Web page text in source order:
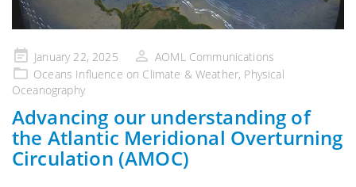
Posted
on
January 22, 2025
AOML Communications
Oceans Influence on Climate & Weather, Physical
Oceanography
Advancing our understanding of
the Atlantic Meridional Overturning
Circulation (AMOC)